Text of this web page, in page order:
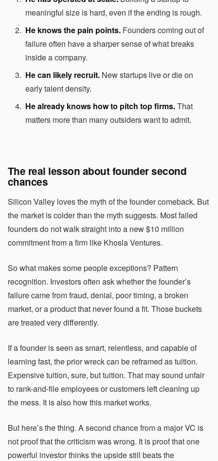
meaningful size is hard, even if the ending is rough.
He knows the pain points. Founders coming out of
failure often have a sharper sense of what breaks
inside a company.
He can likely recruit. New startups live or die on
early talent density.
He already knows how to pitch top firms.That
matters more than many outsiders want to admit.
The real lesson about founder second
chances
Silicon Valley loves the myth of the founder comeback. But
the market is colder than the myth suggests. Most failed
founders do not walk straight into a new $10 million
commitment from a firm like Khosla Ventures.
So what makes some people exceptions? Pattern
recognition. Investors often ask whether the founder’s
failure came from fraud, denial, poor timing, a broken
market, or a product that never found a fit. Those buckets
are treated very differently.
If a founder is seen as smart, relentless, and capable of
learning fast, the prior wreck can be reframed as tuition.
Expensive tuition, sure, but tuition. That may sound unfair
to rank-and-file employees or customers left cleaning up
the mess. It is also how this market works.
But here’s the thing. A second chance from a major VC is
not proof that the criticism was wrong. It is proof that one
powerful investor thinks the upside still beats the